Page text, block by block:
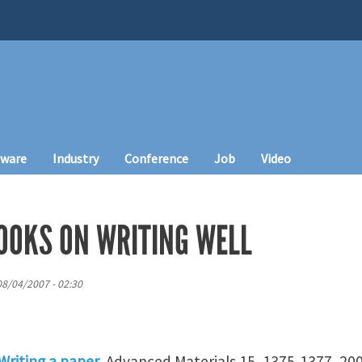
Industry Conference Job Video
ON WRITING WELL
04/2007 - 02:30